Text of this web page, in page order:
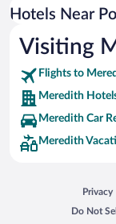
Hotels Near
Visiting
Flights to
Meredith
Meredith Car
Meredith
Privacy
Opens
Do Not
Opens in